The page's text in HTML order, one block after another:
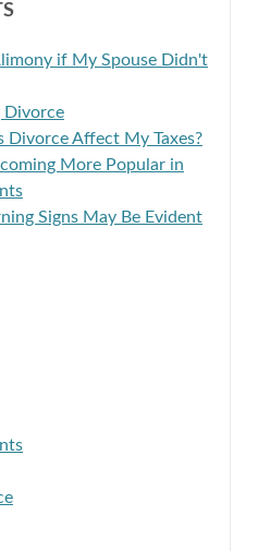
if My Spouse Didn't
Divorce
Affect My Taxes?
More Popular in
Signs May Be Evident